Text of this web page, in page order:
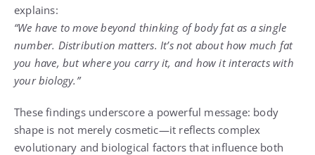
explains:
“We have to move beyond thinking of body fat as a single
number. Distribution matters. It’s not about how much fat
you have, but where you carry it, and how it interacts with
your biology.”
These findings underscore a powerful message: body
shape is not merely cosmetic—it reflects complex
evolutionary and biological factors that influence both